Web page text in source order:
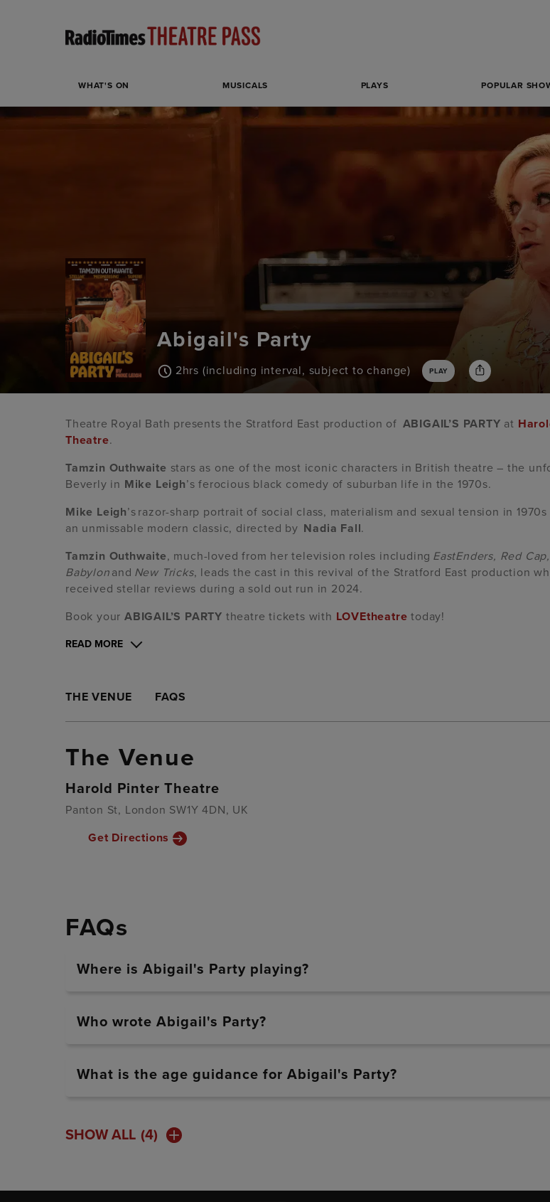
WHAT'S ON MUSICALS PLAYS POPULAR
Abigail's Party
2hrs (including interval, subject to change) PLAY
Theatre Royal Bath presents the Stratford East production of ABIGAIL’S PARTY at
Theatre.
Tamzin Outhwaite stars as one of the most iconic characters in British theatre – the
Beverly in Mike Leigh’s ferocious black comedy of suburban life in the 1970s.
Mike Leigh’s razor-sharp portrait of social class, materialism and sexual tension in
an unmissable modern classic, directed by Nadia Fall.
Tamzin Outhwaite, much-loved from her television roles including EastEnders, Red
Babylon and New Tricks, leads the cast in this revival of the Stratford East production
received stellar reviews during a sold out run in 2024.
Book your ABIGAIL’S PARTY theatre tickets with LOVEtheatre today!
READ MORE
THE VENUE FAQS
The Venue
Harold Pinter Theatre
Panton St, London SW1Y 4DN, UK
Get Directions
FAQs
Where is Abigail's Party playing?
Who wrote Abigail's Party?
What is the age guidance for Abigail's Party?
SHOW ALL (4)